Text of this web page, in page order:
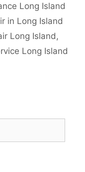
Long Island
in Long Island
Long Island ,
Long Island